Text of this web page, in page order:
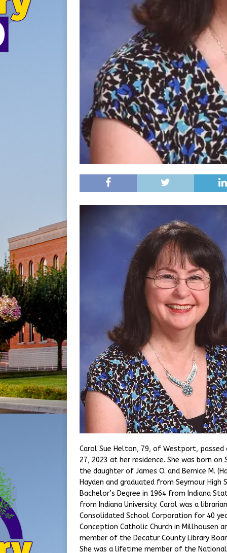
Carol Sue Helton, 79, of Westport, passed
27, 2023 at her residence. She was born
the daughter of James O. and Bernice M.
Hayden and graduated from Seymour High
Bachelor’s Degree in 1964 from Indiana
from Indiana University. Carol was a
Consolidated School Corporation for 40
Conception Catholic Church in Millhousen
member of the Decatur County Library
She was a lifetime member of the